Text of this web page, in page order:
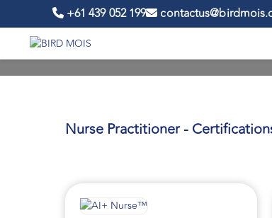
+61 439 052 199
Nurse Practitioner -